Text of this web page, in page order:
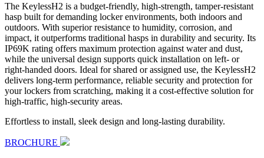
The KeylessH2 is a budget-friendly, high-strength, tamper-resistant
hasp built for demanding locker environments, both indoors and
outdoors. With superior resistance to humidity, corrosion, and
impact, it outperforms traditional hasps in durability and security. Its
IP69K rating offers maximum protection against water and dust,
while the universal design supports quick installation on left- or
right-handed doors. Ideal for shared or assigned use, the KeylessH2
delivers long-term performance, reliable security and protection for
your lockers from scratching, making it a cost-effective solution for
high-traffic, high-security areas.
Effortless to install, sleek design and long-lasting durability.
BROCHURE